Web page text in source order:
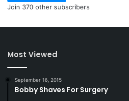
Join 370 other subscribers
Most Viewed
September 16, 2015
Bobby Shaves For Surgery